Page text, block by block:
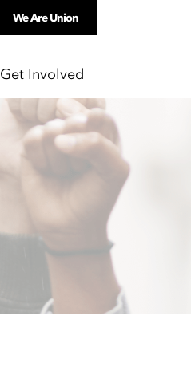
We Are Union
Get Involved